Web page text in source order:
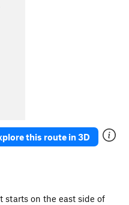
this route in 3D
starts on the east side of